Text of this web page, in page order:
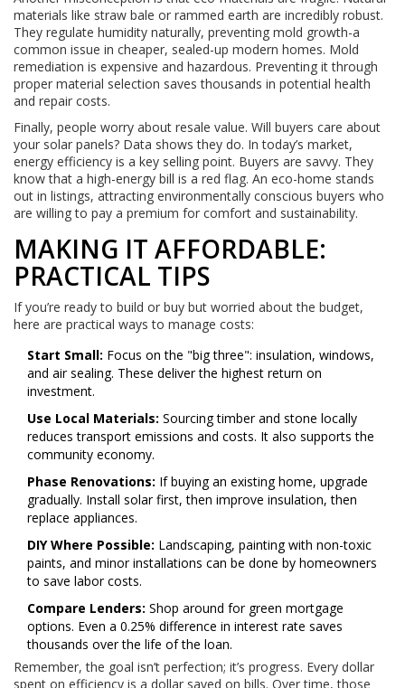
materials like straw bale or rammed earth are incredibly robust.
They regulate humidity naturally, preventing mold growth-a
common issue in cheaper, sealed-up modern homes. Mold
remediation is expensive and hazardous. Preventing it through
proper material selection saves thousands in potential health
and repair costs.
Finally, people worry about resale value. Will buyers care about
your solar panels? Data shows they do. In today’s market,
energy efficiency is a key selling point. Buyers are savvy. They
know that a high-energy bill is a red flag. An eco-home stands
out in listings, attracting environmentally conscious buyers who
are willing to pay a premium for comfort and sustainability.
MAKING IT AFFORDABLE:
PRACTICAL TIPS
If you’re ready to build or buy but worried about the budget,
here are practical ways to manage costs:
Start Small: Focus on the "big three": insulation, windows,
and air sealing. These deliver the highest return on
investment.
Use Local Materials: Sourcing timber and stone locally
reduces transport emissions and costs. It also supports the
community economy.
Phase Renovations: If buying an existing home, upgrade
gradually. Install solar first, then improve insulation, then
replace appliances.
DIY Where Possible: Landscaping, painting with non-toxic
paints, and minor installations can be done by homeowners
to save labor costs.
Compare Lenders: Shop around for green mortgage
options. Even a 0.25% difference in interest rate saves
thousands over the life of the loan.
Remember, the goal isn’t perfection; it’s progress. Every dollar
spent on efficiency is a dollar saved on bills. Over time, those